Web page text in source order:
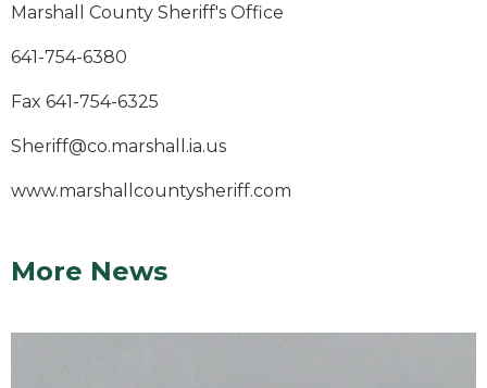
Marshall County Sheriff's Office
641-754-6380
Fax 641-754-6325
Sheriff@co.marshall.ia.us
www.marshallcountysheriff.com
More News